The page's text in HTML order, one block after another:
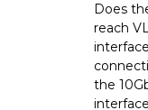
Does
reach
the